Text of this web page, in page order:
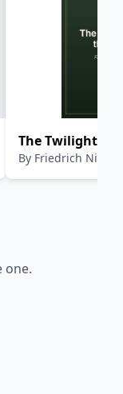
The Twilight of
By Friedrich
one.